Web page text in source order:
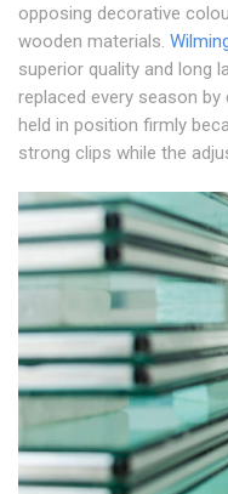
opposing decorative
wooden materials.
superior quality and long
replaced every season
held in position firmly
strong clips while the